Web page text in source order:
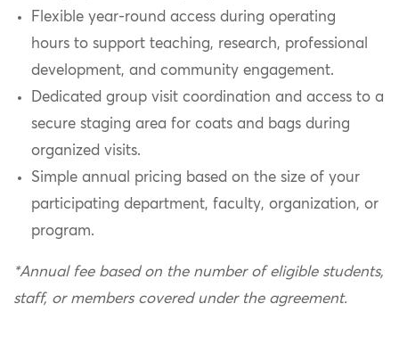
Flexible year-round access during operating
hours to support teaching, research, professional
development, and community engagement.
Dedicated group visit coordination and access to a
secure staging area for coats and bags during
organized visits.
Simple annual pricing based on the size of your
participating department, faculty, organization, or
program.
*Annual fee based on the number of eligible students,
staff, or members covered under the agreement.